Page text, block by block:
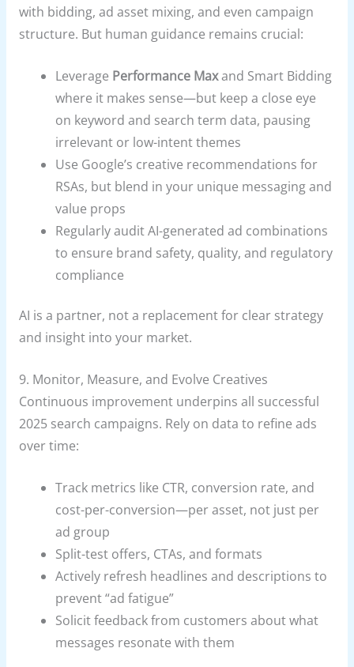
with bidding, ad asset mixing, and even campaign
structure. But human guidance remains crucial:
Leverage Performance Maxand Smart Bidding
where it makes sense—but keep a close eye
on keyword and search term data, pausing
irrelevant or low-intent themes
Use Google’s creative recommendations for
RSAs, but blend in your unique messaging and
value props
Regularly audit AI-generated ad combinations
to ensure brand safety, quality, and regulatory
compliance
AI is a partner, not a replacement for clear strategy
and insight into your market.
9. Monitor, Measure, and Evolve Creatives
Continuous improvement underpins all successful
2025 search campaigns. Rely on data to refine ads
over time:
Track metrics like CTR, conversion rate, and
cost-per-conversion—per asset, not just per
ad group
Split-test offers, CTAs, and formats
Actively refresh headlines and descriptions to
prevent “ad fatigue”
Solicit feedback from customers about what
messages resonate with them